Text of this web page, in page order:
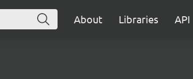
About Libraries API